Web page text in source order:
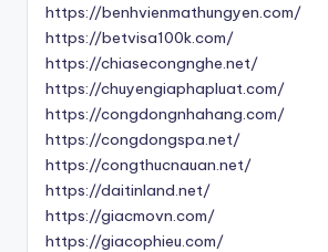
https://benhvienmathungyen.com/
https://betvisa100k.com/
https://chiasecongnghe.net/
https://chuyengiaphapluat.com/
https://congdongnhahang.com/
https://congdongspa.net/
https://congthucnauan.net/
https://daitinland.net/
https://giacmovn.com/
https://giacophieu.com/